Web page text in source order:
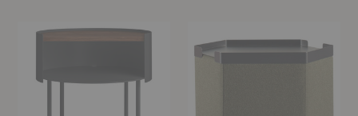
Ottoman
Tray